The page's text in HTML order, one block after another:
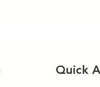
Quick